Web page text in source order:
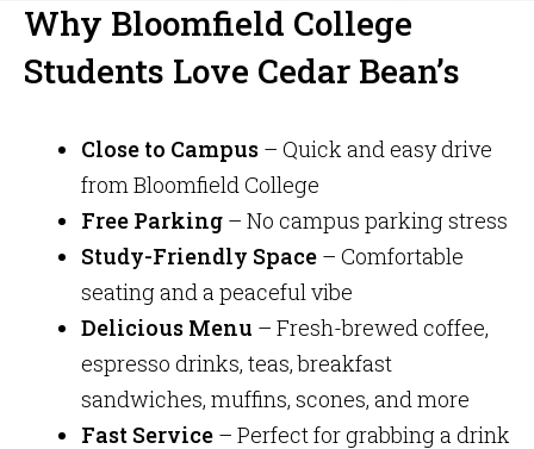
Why Bloomfield College
Students Love Cedar Bean’s
Close to Campus– Quick and easy drive
from Bloomfield College
Free Parking– No campus parking stress
Study-Friendly Space– Comfortable
seating and a peaceful vibe
Delicious Menu – Fresh-brewed coffee,
espresso drinks, teas, breakfast
sandwiches, muffins, scones, and more
Fast Service– Perfect for grabbing a drink